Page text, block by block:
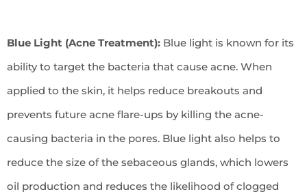
Blue Light (Acne Treatment): Blue light is known for its
ability to target the bacteria that cause acne. When
applied to the skin, it helps reduce breakouts and
prevents future acne flare-ups by killing the acne-
causing bacteria in the pores. Blue light also helps to
reduce the size of the sebaceous glands, which lowers
oil production and reduces the likelihood of clogged